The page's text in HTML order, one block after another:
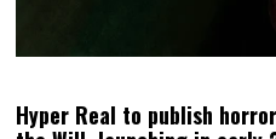
Hyper Real to publish